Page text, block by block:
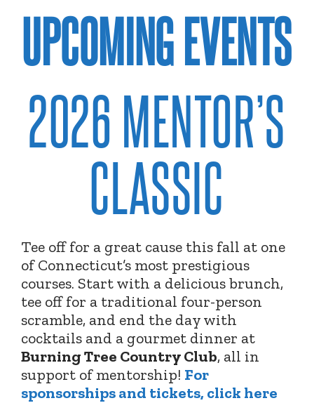
UPCOMING EVENTS
2026 MENTOR’S
CLASSIC
Tee off for a great cause this fall at one
of Connecticut’s most prestigious
courses. Start with a delicious brunch,
tee off for a traditional four-person
scramble, and end the day with
cocktails and a gourmet dinner at
Burning Tree Country Club, all in
support of mentorship! For
sponsorships and tickets, click here